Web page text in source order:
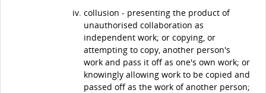
collusion - presenting the product of
unauthorised collaboration as
independent work; or copying, or
attempting to copy, another person's
work and pass it off as one's own work; or
knowingly allowing work to be copied and
passed off as the work of another person;